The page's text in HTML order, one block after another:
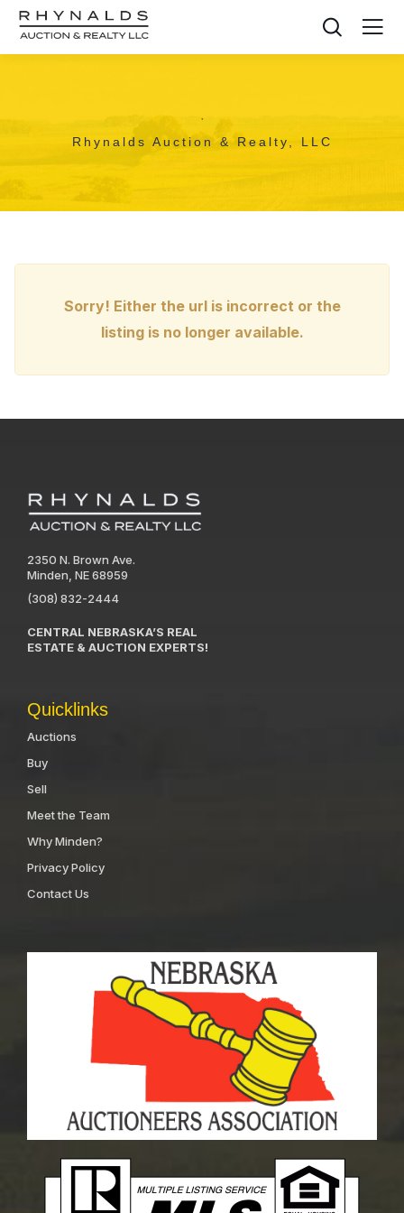
,
Rhynalds Auction & Realty, LLC
Sorry! Either the url is incorrect or the
listing is no longer available.
2350 N. Brown Ave.
Minden, NE 68959
(308) 832-2444
CENTRAL NEBRASKA’S REAL
ESTATE & AUCTION EXPERTS!
Quicklinks
Auctions
Buy
Sell
Meet the Team
Why Minden?
Privacy Policy
Contact Us